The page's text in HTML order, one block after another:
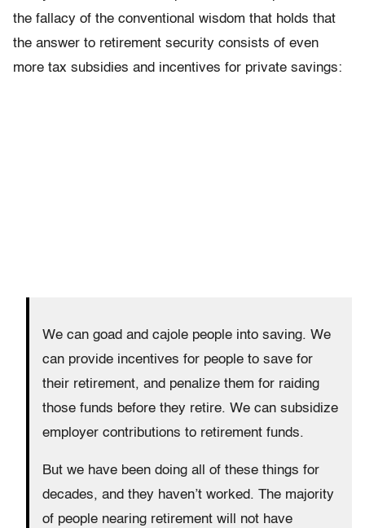
the fallacy of the conventional wisdom that holds that
the answer to retirement security consists of even
more tax subsidies and incentives for private savings:
We can goad and cajole people into saving. We
can provide incentives for people to save for
their retirement, and penalize them for raiding
those funds before they retire. We can subsidize
employer contributions to retirement funds.
But we have been doing all of these things for
decades, and they haven’t worked. The majority
of people nearing retirement will not have